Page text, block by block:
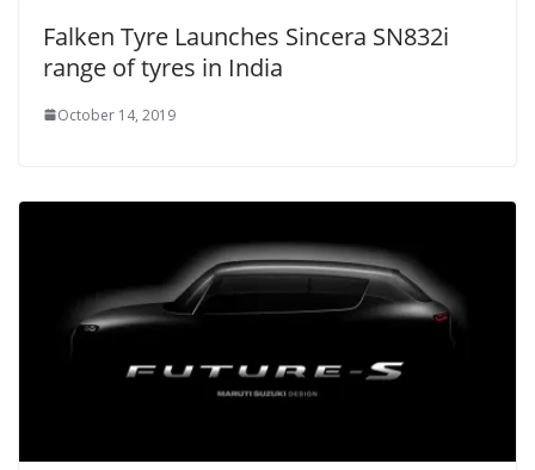
Falken Tyre Launches Sincera SN832i
range of tyres in India
October 14, 2019